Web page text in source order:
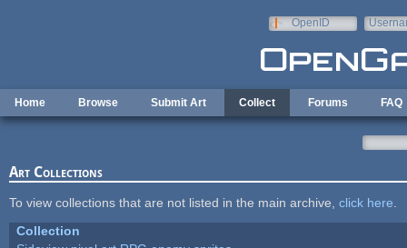
OpenID
Home Browse Submit Art Collect Forums FAQ
Art Collections
To view collections that are not listed in the main archive, click here
Collection